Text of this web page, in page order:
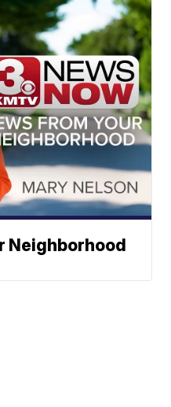
Neighborhood